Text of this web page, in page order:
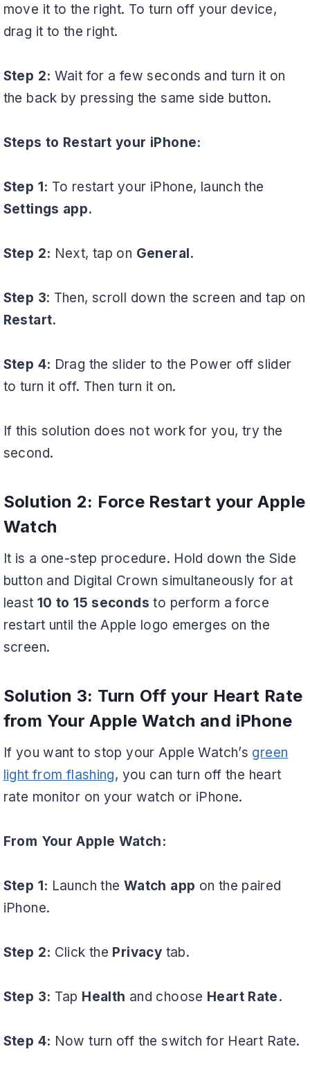
move it to the right. To turn off your device,
drag it to the right.
Step 2: Wait for a few seconds and turn it on
the back by pressing the same side button.
Steps to Restart your iPhone:
Step 1: To restart your iPhone, launch the
Settings app.
Step 2: Next, tap on General.
Step 3: Then, scroll down the screen and tap on
Restart.
Step 4: Drag the slider to the Power off slider
to turn it off. Then turn it on.
If this solution does not work for you, try the
second.
Solution 2: Force Restart your Apple
Watch
It is a one-step procedure. Hold down the Side
button and Digital Crown simultaneously for at
least 10 to 15 seconds to perform a force
restart until the Apple logo emerges on the
screen.
Solution 3: Turn Off your Heart Rate
from Your Apple Watch and iPhone
If you want to stop your Apple Watch’s green
light from flashing, you can turn off the heart
rate monitor on your watch or iPhone.
From Your Apple Watch:
Step 1: Launch the Watch app on the paired
iPhone.
Step 2: Click the Privacy tab.
Step 3: Tap Health and choose Heart Rate.
Step 4: Now turn off the switch for Heart Rate.